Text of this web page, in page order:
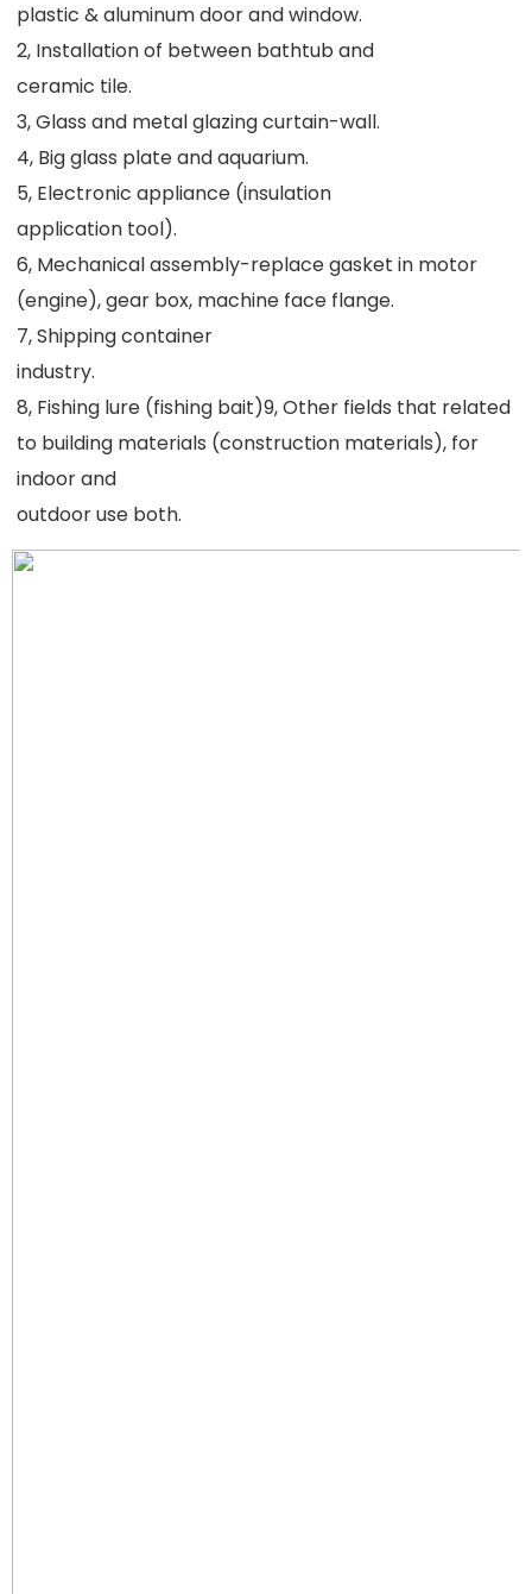
plastic & aluminum door and window.
2, Installation of between bathtub and
ceramic tile.
3, Glass and metal glazing curtain-wall.
4, Big glass plate and aquarium.
5, Electronic appliance (insulation
application tool).
6, Mechanical assembly-replace gasket in motor
(engine), gear box, machine face flange.
7, Shipping container
industry.
8, Fishing lure (fishing bait)9, Other fields that related
to building materials (construction materials), for
indoor and
outdoor use both.